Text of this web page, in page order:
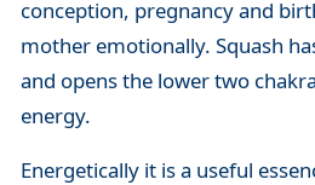
conception, pregnancy and
mother emotionally. Squash
and opens the lower two
energy.
Energetically it is a useful